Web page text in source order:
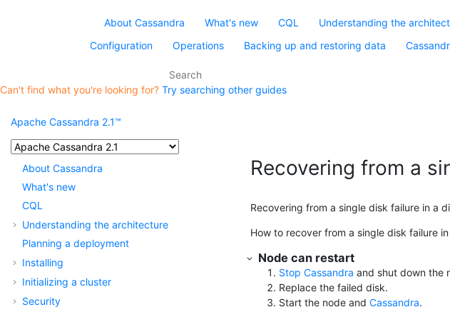
About Cassandra What's new CQL Understanding the
Configuration
Operations Backing up and restoring data
Can't find what you're looking for? Try searching other guides
Apache Cassandra 2.1™
About Cassandra
What's new
CQL
Understanding the architecture
Planning a deployment
Installing
Initializing a cluster
Security
Recovering from a
Recovering from a single disk failure in a
How to recover from a single disk failure
Node can restart
Stop Cassandra and shut down the
Replace the failed disk.
Start the node and Cassandra.